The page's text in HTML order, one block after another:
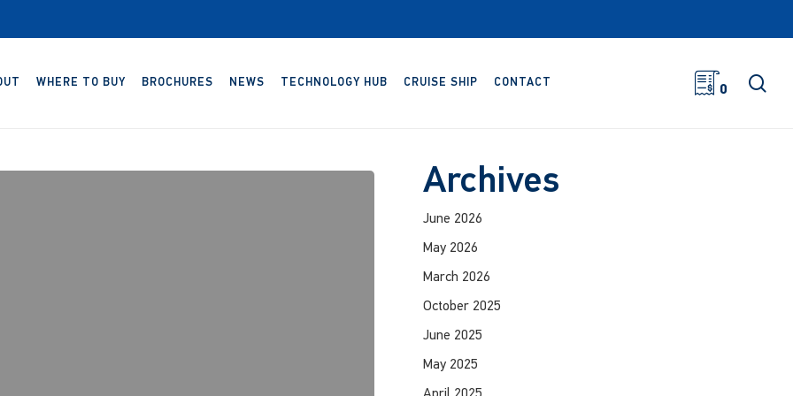
WHERE TO BUY BROCHURES NEWS TECHNOLOGY HUB CRUISE SHIP CONTACT
0
Archives
June 2026
May 2026
March 2026
October 2025
June 2025
May 2025